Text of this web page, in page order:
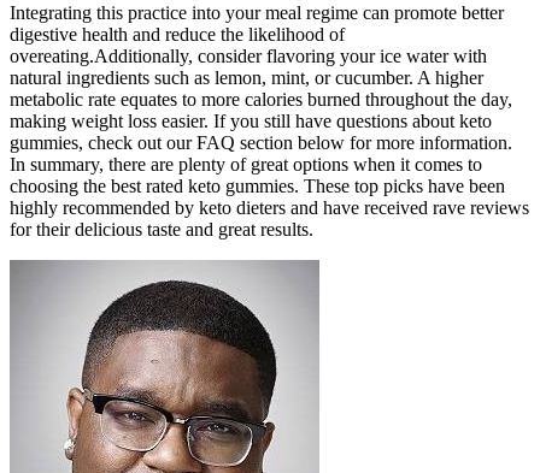
Integrating this practice into your meal regime can promote better
digestive health and reduce the likelihood of
overeating.Additionally, consider flavoring your ice water with
natural ingredients such as lemon, mint, or cucumber. A higher
metabolic rate equates to more calories burned throughout the day,
making weight loss easier. If you still have questions about keto
gummies, check out our FAQ section below for more information.
In summary, there are plenty of great options when it comes to
choosing the best rated keto gummies. These top picks have been
highly recommended by keto dieters and have received rave reviews
for their delicious taste and great results.